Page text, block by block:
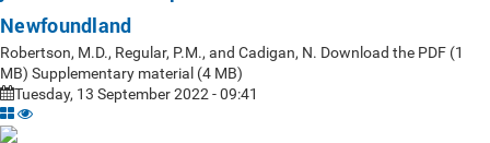
Newfoundland
Robertson, M.D., Regular, P.M., and Cadigan, N. Download the PDF (1
MB) Supplementary material (4 MB)
Tuesday, 13 September 2022 - 09:41